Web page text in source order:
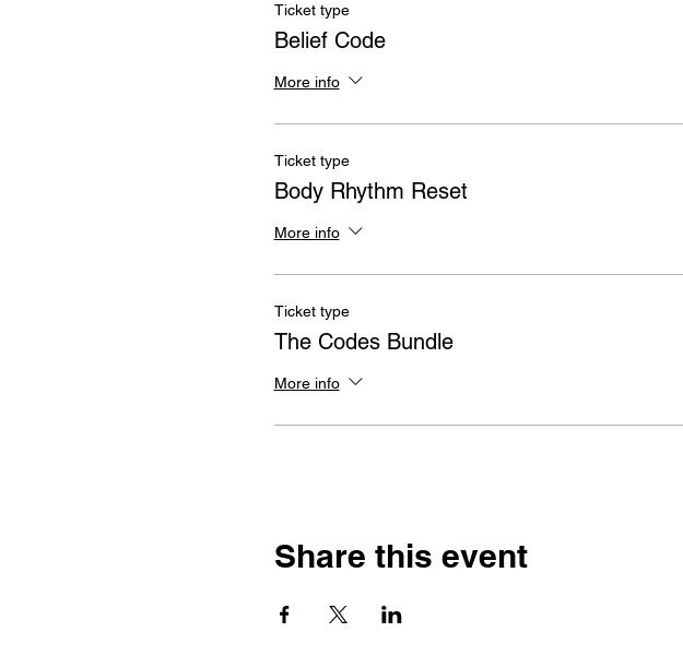
Ticket type
Belief Code
More info
Ticket type
Body Rhythm Reset
More info
Ticket type
The Codes Bundle
More info
Share this event